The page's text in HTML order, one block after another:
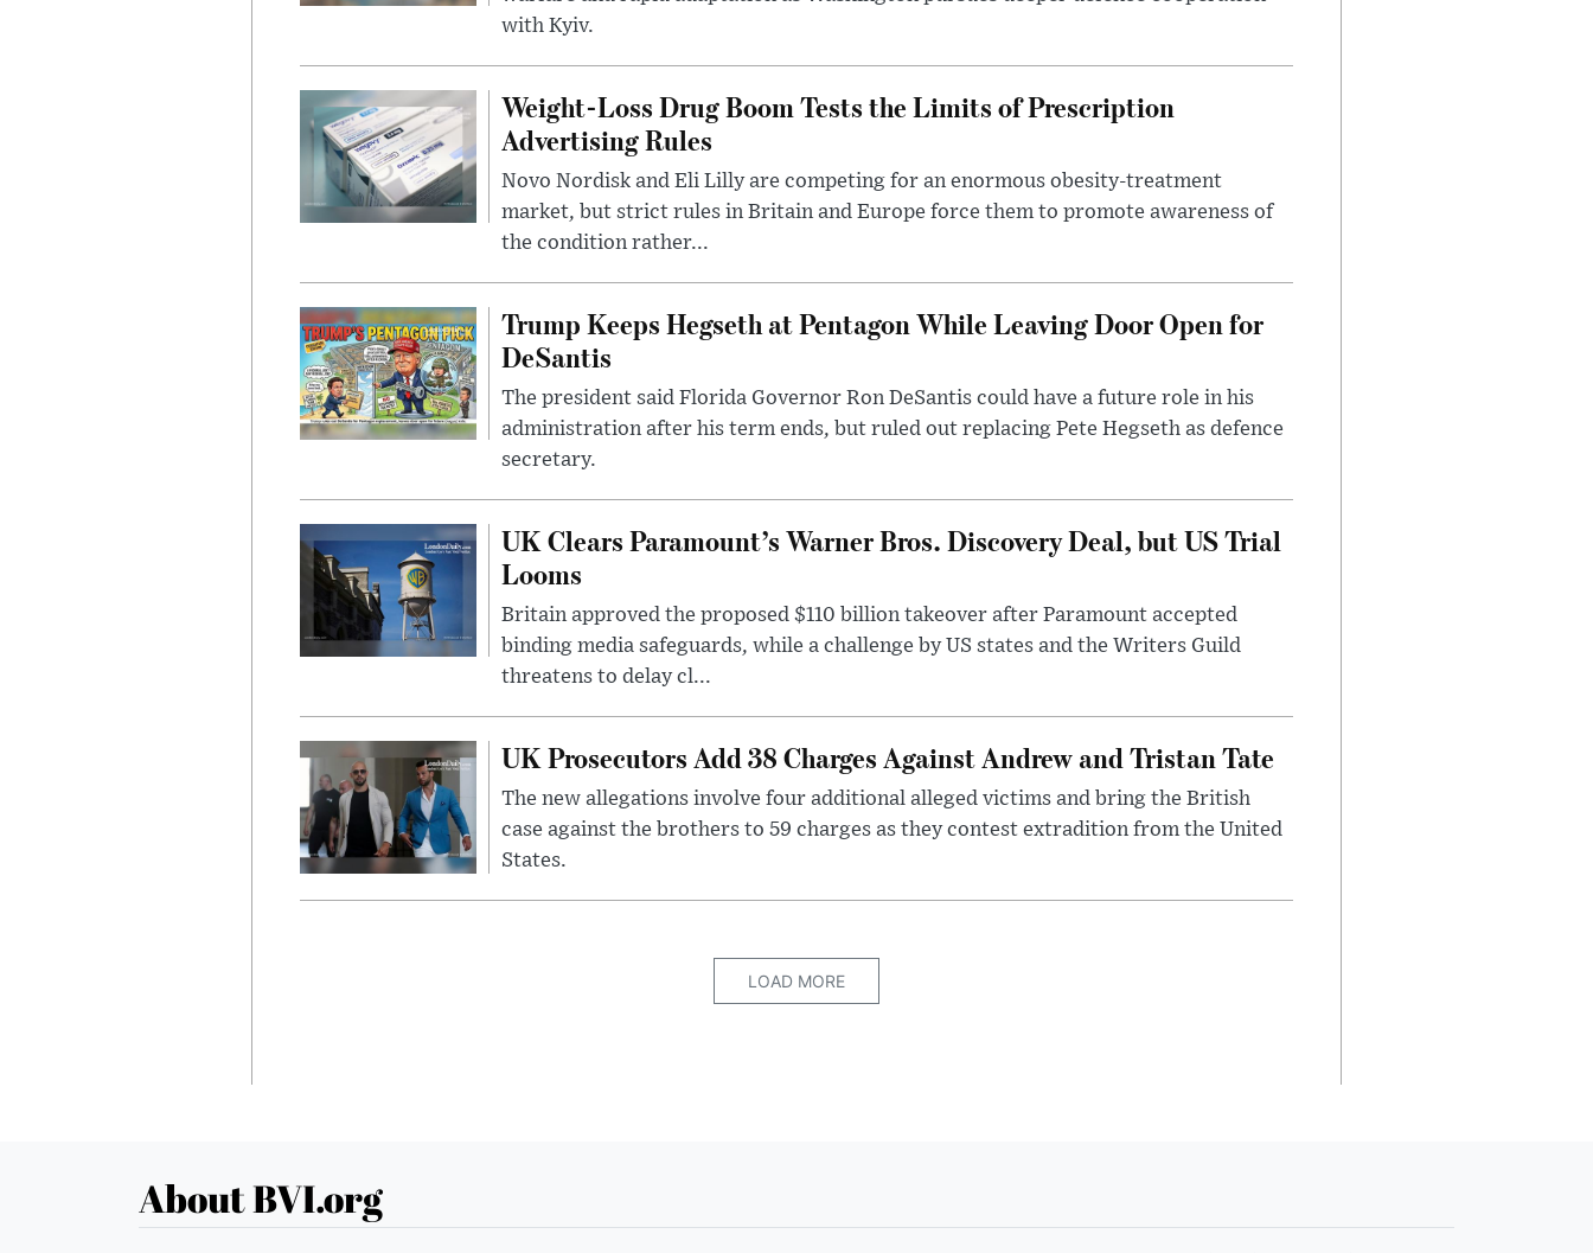
with Kyiv.
Weight-Loss Drug Boom Tests the Limits of Prescription
Advertising Rules
Novo Nordisk and Eli Lilly are competing for an enormous obesity-treatment
market, but strict rules in Britain and Europe force them to promote awareness of
the condition rather...
Trump Keeps Hegseth at Pentagon While Leaving Door Open for
DeSantis
The president said Florida Governor Ron DeSantis could have a future role in his
administration after his term ends, but ruled out replacing Pete Hegseth as defence
secretary.
UK Clears Paramount’s Warner Bros. Discovery Deal, but US Trial
Looms
Britain approved the proposed $110 billion takeover after Paramount accepted
binding media safeguards, while a challenge by US states and the Writers Guild
threatens to delay cl...
UK Prosecutors Add 38 Charges Against Andrew and Tristan Tate
The new allegations involve four additional alleged victims and bring the British
case against the brothers to 59 charges as they contest extradition from the United
States.
LOAD MORE
About BVI.org